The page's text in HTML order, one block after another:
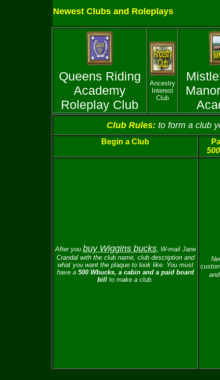
Newest Clubs and Roleplays
Queens Riding
Academy
Roleplay Club
Ancestry
Interest
Club
Club Rules: to form a club
Begin a Club
After you buy Wiggins bucks, W-mail Jane
Crandal with the club name, club description and
what you want the plaque to look like. You must
have a 500 Wbucks, a cabin and a paid board
bill to make a club.